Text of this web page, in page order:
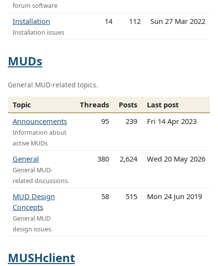
forum software
Installation
Installation issues
14 112 Sun 27 Mar 2022
MUDs
General MUD-related topics.
Topic Threads Posts
Last post
Announcements
Information about
active MUDs
95 239 Fri 14 Apr 2023
General
General MUD-
related discussions.
380 2,624 Wed 20 May 2026
MUD Design
Concepts
General MUD
design issues.
58 515 Mon 24 Jun 2019
MUSHclient